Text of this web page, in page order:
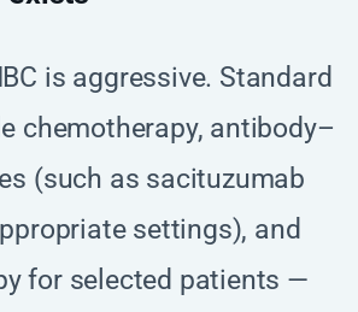
is aggressive. Standard
chemotherapy, antibody–
(such as sacituzumab
settings), and
for selected patients —